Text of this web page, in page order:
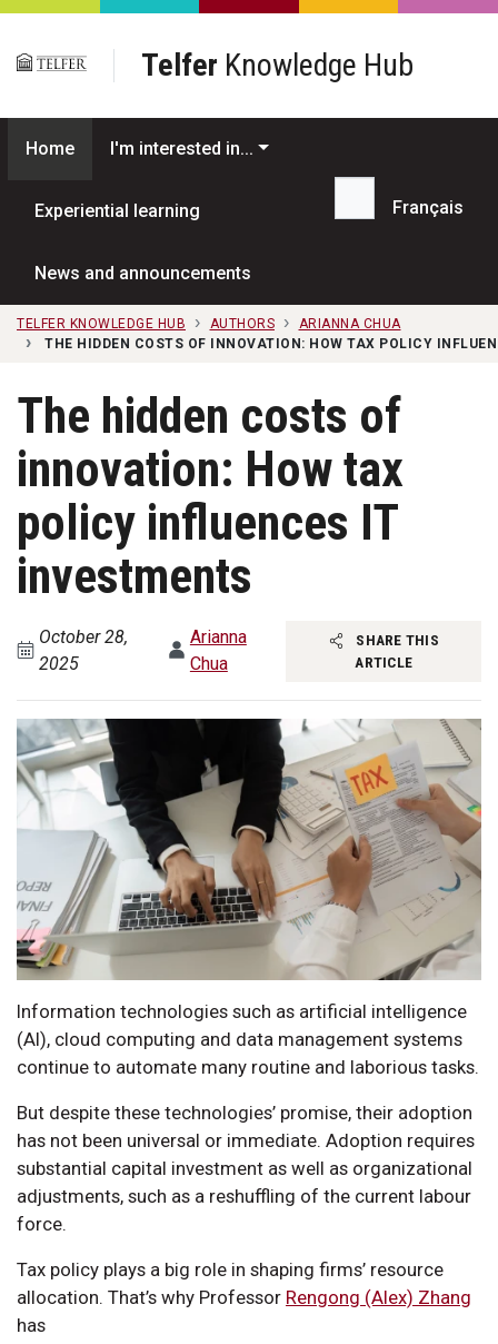
Skip to main content
Telfer Knowledge Hub
Home I'm interested in...
Experiential learning
News and announcements
Search...
Français
TELFER KNOWLEDGE HUB AUTHORS
ARIANNA CHUA
THE HIDDEN COSTS OF INNOVATION: HOW TAX POLICY
The hidden costs of
innovation: How tax
policy influences IT
investments
October 28,
2025
Arianna
Chua
SHARE THIS
ARTICLE
Information technologies such as artificial intelligence
(AI), cloud computing and data management systems
continue to automate many routine and laborious tasks.
But despite these technologies’ promise, their adoption
has not been universal or immediate. Adoption requires
substantial capital investment as well as organizational
adjustments, such as a reshuffling of the current labour
force.
Tax policy plays a big role in shaping firms’ resource
allocation. That’s why Professor Rengong (Alex) Zhang
has